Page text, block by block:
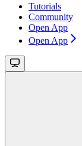
Tutorials
Community
Open App
Open App